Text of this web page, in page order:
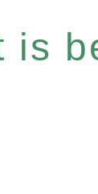
is